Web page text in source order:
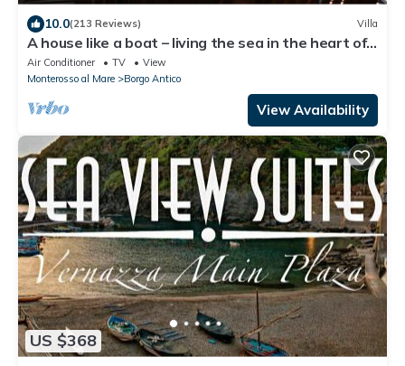
10.0(213 Reviews) Villa
A house like a boat – living the sea in the heart of
Monterosso
Air Conditioner TV
View
Monterosso al Mare
Borgo Antico
View Availability
US $368